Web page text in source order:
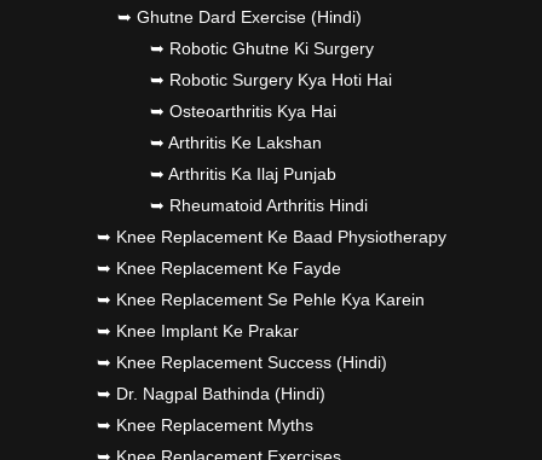
➥ Ghutne Dard Exercise (Hindi)
➥ Robotic Ghutne Ki Surgery
➥ Robotic Surgery Kya Hoti Hai
➥ Osteoarthritis Kya Hai
➥ Arthritis Ke Lakshan
➥ Arthritis Ka Ilaj Punjab
➥ Rheumatoid Arthritis Hindi
➥ Knee Replacement Ke Baad Physiotherapy
➥ Knee Replacement Ke Fayde
➥ Knee Replacement Se Pehle Kya Karein
➥ Knee Implant Ke Prakar
➥ Knee Replacement Success (Hindi)
➥ Dr. Nagpal Bathinda (Hindi)
➥ Knee Replacement Myths
➥ Knee Replacement Exercises